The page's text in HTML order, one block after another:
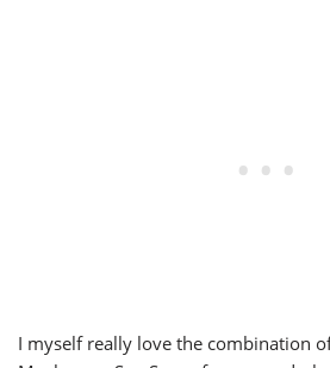
I myself really love the combination